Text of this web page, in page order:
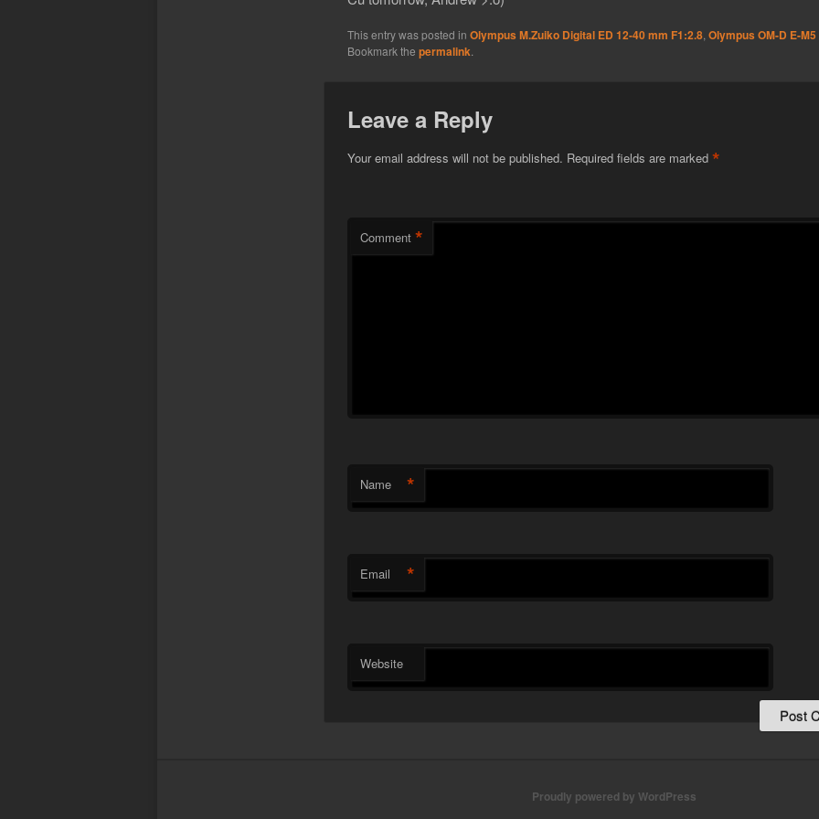
This entry was posted in Olympus M.Zuiko Digital ED 12-40 mm F1:2.8, Olympus OM-D E-M5
Bookmark the permalink
Leave a Reply
Your email address will not be published. Required fields are marked *
Comment *
Name *
Email *
Website
Proudly powered by WordPress